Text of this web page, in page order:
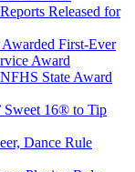
Released for
First-Ever
Award
State Award
Sweet 16® to Tip
Dance Rule